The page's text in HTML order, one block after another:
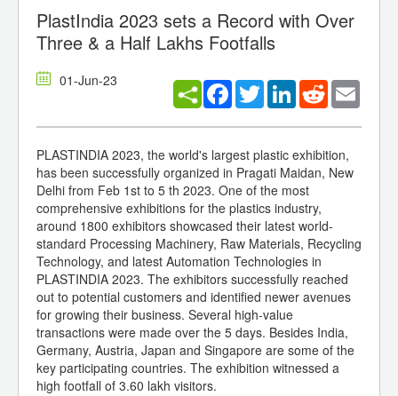
PlastIndia 2023 sets a Record with Over
Three & a Half Lakhs Footfalls
01-Jun-23 Facebook
TwitterLinkedInReddit
PLASTINDIA 2023, the world's largest plastic exhibition,
has been successfully organized in Pragati Maidan, New
Delhi from Feb 1st to 5 th 2023. One of the most
comprehensive exhibitions for the plastics industry,
around 1800 exhibitors showcased their latest world-
standard Processing Machinery, Raw Materials, Recycling
Technology, and latest Automation Technologies in
PLASTINDIA 2023. The exhibitors successfully reached
out to potential customers and identified newer avenues
for growing their business. Several high-value
transactions were made over the 5 days. Besides India,
Germany, Austria, Japan and Singapore are some of the
key participating countries. The exhibition witnessed a
high footfall of 3.60 lakh visitors.